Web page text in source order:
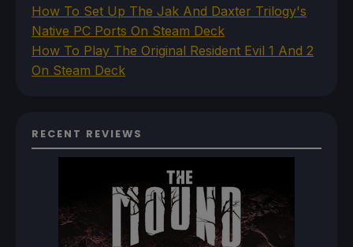
How To Set Up The Jak And Daxter Trilogy's
Native PC Ports On Steam Deck
How To Play The Original Resident Evil 1 And 2
On Steam Deck
RECENT REVIEWS